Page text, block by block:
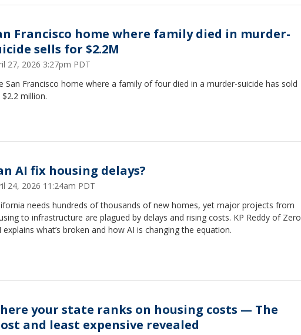
Francisco home where family died in murder-
sells for $2.2M
27, 2026 3:27pm PDT
San Francisco home where a family of four died in a murder-suicide has sold
million.
AI fix housing delays?
24, 2026 11:24am PDT
needs hundreds of thousands of new homes, yet major projects from
to infrastructure are plagued by delays and rising costs. KP Reddy of Zero
explains what’s broken and how AI is changing the equation.
your state ranks on housing costs — The
and least expensive revealed